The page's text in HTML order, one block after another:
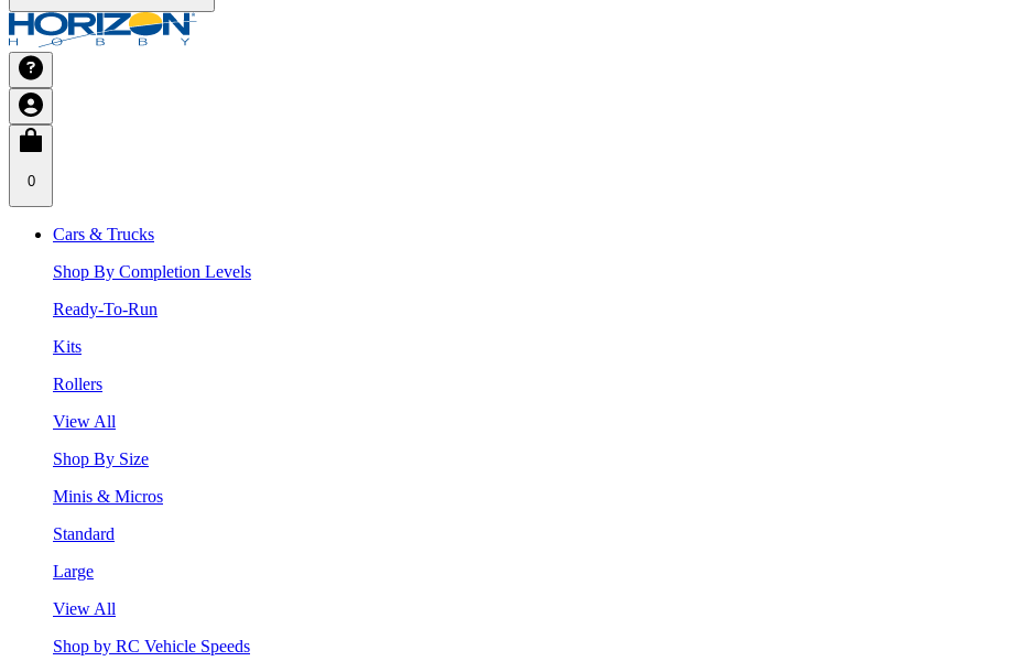
0
Cars & Trucks
Shop By Completion Levels
Ready-To-Run
Kits
Rollers
View All
Shop By Size
Minis & Micros
Standard
Large
View All
Shop by RC Vehicle Speeds